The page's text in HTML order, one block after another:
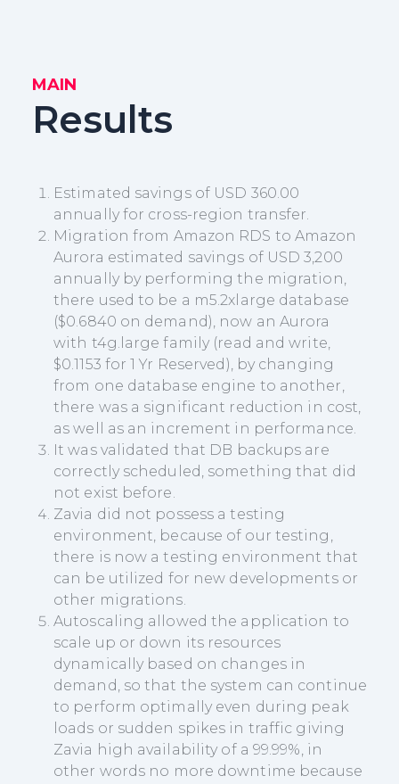
MAIN
Results
Estimated savings of USD 360.00
annually for cross-region transfer.
Migration from Amazon RDS to Amazon
Aurora estimated savings of USD 3,200
annually by performing the migration,
there used to be a m5.2xlarge database
($0.6840 on demand), now an Aurora
with t4g.large family (read and write,
$0.1153 for 1 Yr Reserved), by changing
from one database engine to another,
there was a significant reduction in cost,
as well as an increment in performance.
It was validated that DB backups are
correctly scheduled, something that did
not exist before.
Zavia did not possess a testing
environment, because of our testing,
there is now a testing environment that
can be utilized for new developments or
other migrations.
Autoscaling allowed the application to
scale up or down its resources
dynamically based on changes in
demand, so that the system can continue
to perform optimally even during peak
loads or sudden spikes in traffic giving
Zavia high availability of a 99.99%, in
other words no more downtime because